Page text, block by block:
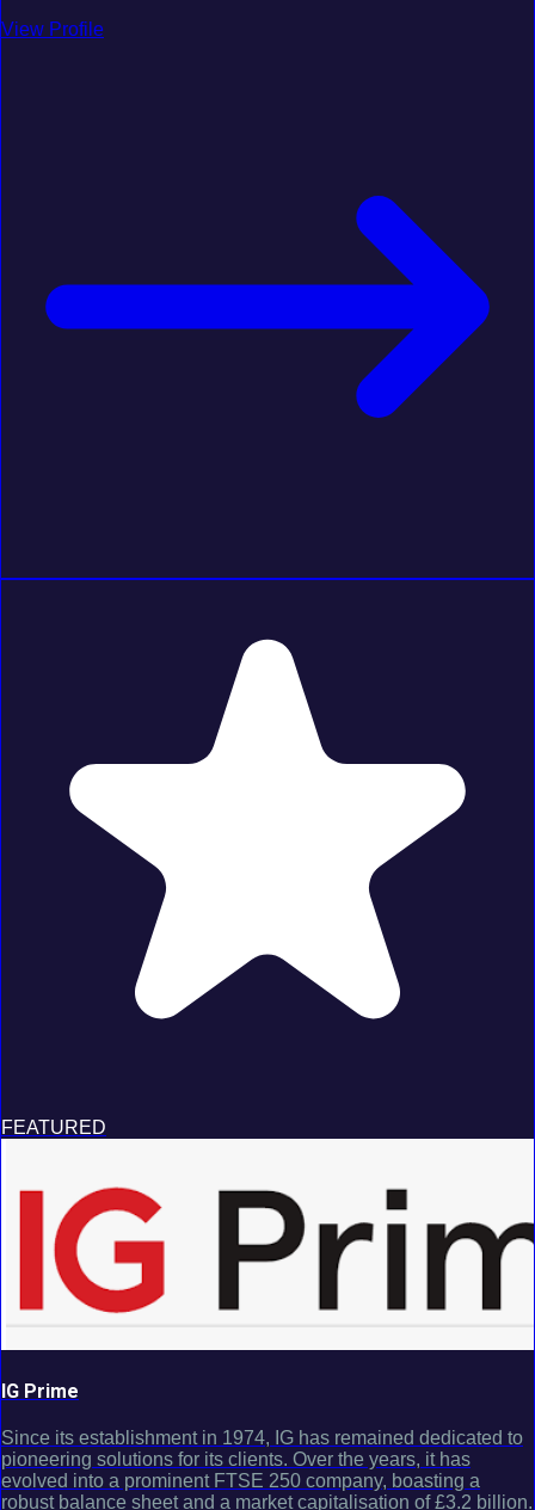
View Profile
FEATURED
IG Prime
Since its establishment in 1974, IG has remained dedicated to
pioneering solutions for its clients. Over the years, it has
evolved into a prominent FTSE 250 company, boasting a
robust balance sheet and a market capitalisation of £3.2 billion.